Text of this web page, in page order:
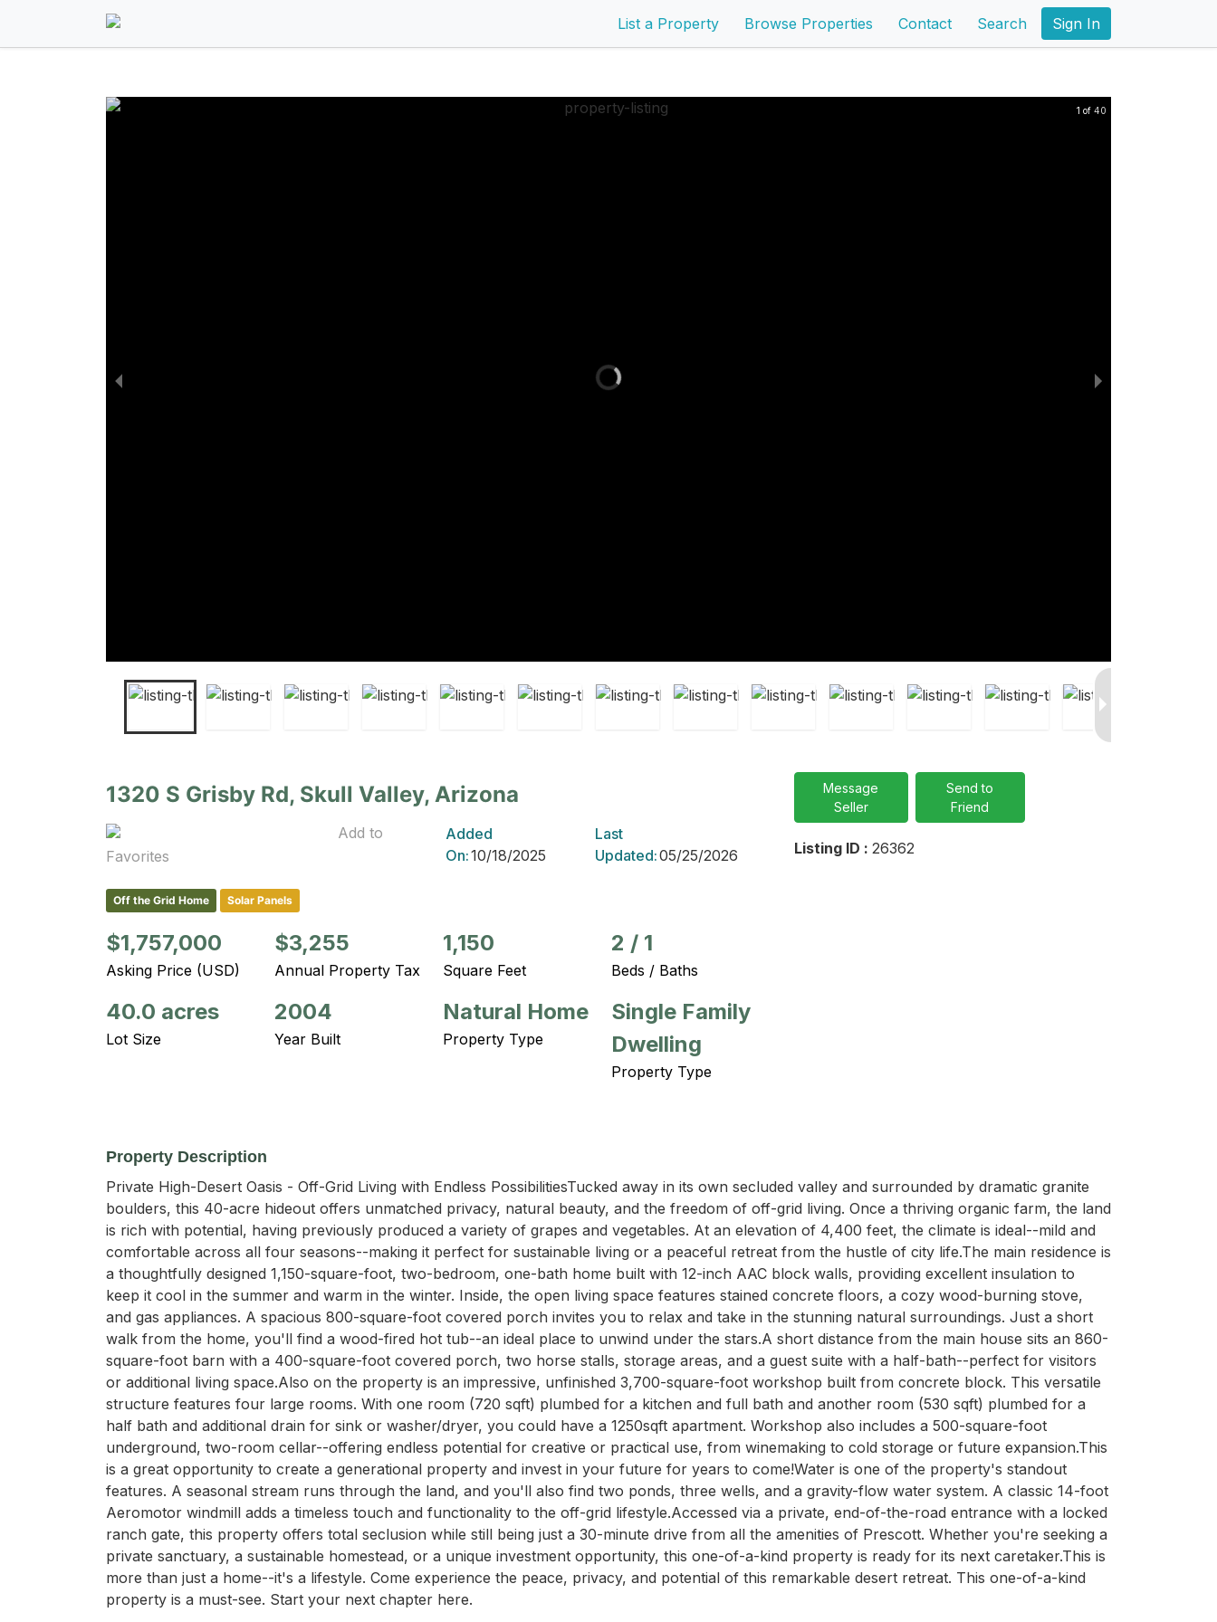
List a Property Browse Properties Contact Search Sign In
1 of 40
1320 S Grisby Rd, Skull Valley, Arizona
Add to
Favorites
Added
On:10/18/2025
Last
Updated:05/25/2026
Off the Grid Home Solar Panels
$1,757,000
Asking Price (USD)
$3,255
Annual Property Tax
1,150
Square Feet
2 / 1
Beds / Baths
40.0 acres
Lot Size
2004
Year Built
Natural Home
Property Type
Single Family
Dwelling
Property Type
Message
Seller
Send to
Friend
Listing ID : 26362
Property Description
Private High-Desert Oasis - Off-Grid Living with Endless PossibilitiesTucked away in its own secluded valley and surrounded by dramatic granite
boulders, this 40-acre hideout offers unmatched privacy, natural beauty, and the freedom of off-grid living. Once a thriving organic farm, the land
is rich with potential, having previously produced a variety of grapes and vegetables. At an elevation of 4,400 feet, the climate is ideal--mild and
comfortable across all four seasons--making it perfect for sustainable living or a peaceful retreat from the hustle of city life.The main residence is
a thoughtfully designed 1,150-square-foot, two-bedroom, one-bath home built with 12-inch AAC block walls, providing excellent insulation to
keep it cool in the summer and warm in the winter. Inside, the open living space features stained concrete floors, a cozy wood-burning stove,
and gas appliances. A spacious 800-square-foot covered porch invites you to relax and take in the stunning natural surroundings. Just a short
walk from the home, you'll find a wood-fired hot tub--an ideal place to unwind under the stars.A short distance from the main house sits an 860-
square-foot barn with a 400-square-foot covered porch, two horse stalls, storage areas, and a guest suite with a half-bath--perfect for visitors
or additional living space.Also on the property is an impressive, unfinished 3,700-square-foot workshop built from concrete block. This versatile
structure features four large rooms. With one room (720 sqft) plumbed for a kitchen and full bath and another room (530 sqft) plumbed for a
half bath and additional drain for sink or washer/dryer, you could have a 1250sqft apartment. Workshop also includes a 500-square-foot
underground, two-room cellar--offering endless potential for creative or practical use, from winemaking to cold storage or future expansion.This
is a great opportunity to create a generational property and invest in your future for years to come!Water is one of the property's standout
features. A seasonal stream runs through the land, and you'll also find two ponds, three wells, and a gravity-flow water system. A classic 14-foot
Aeromotor windmill adds a timeless touch and functionality to the off-grid lifestyle.Accessed via a private, end-of-the-road entrance with a locked
ranch gate, this property offers total seclusion while still being just a 30-minute drive from all the amenities of Prescott. Whether you're seeking a
private sanctuary, a sustainable homestead, or a unique investment opportunity, this one-of-a-kind property is ready for its next caretaker.This is
more than just a home--it's a lifestyle. Come experience the peace, privacy, and potential of this remarkable desert retreat. This one-of-a-kind
property is a must-see. Start your next chapter here.